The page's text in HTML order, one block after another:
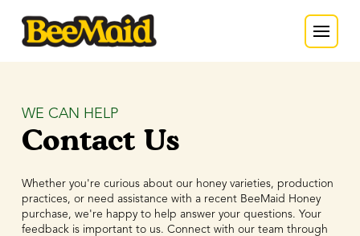
WE CAN HELP
Contact Us
Whether you're curious about our honey varieties, production
practices, or need assistance with a recent BeeMaid Honey
purchase, we're happy to help answer your questions. Your
feedback is important to us. Connect with our team through